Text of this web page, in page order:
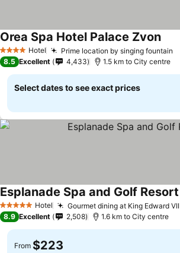
4 Stars Hotel Prime location by singing fountain
Orea Spa Hotel Palace Zvon
8.5 Excellent 4,433 1.5 km to City centre
Select dates to see exact prices
5 Stars Hotel Gourmet dining at King Edward VII
Esplanade Spa and Golf Resort
8.9 Excellent 2,508 1.6 km to City centre
From $223